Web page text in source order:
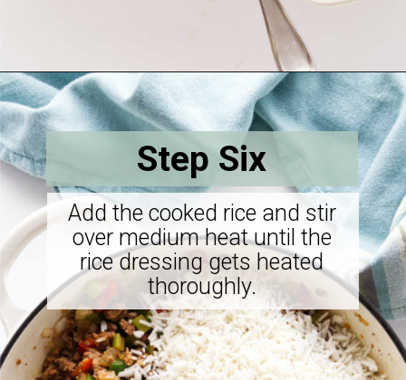
Opening https://savorthebest.com/sprouted-brown-rice-and-quinoa-stuffing/
Add the cooked rice and stir
over medium heat until the
rice dressing gets heated
thoroughly.
Step Six